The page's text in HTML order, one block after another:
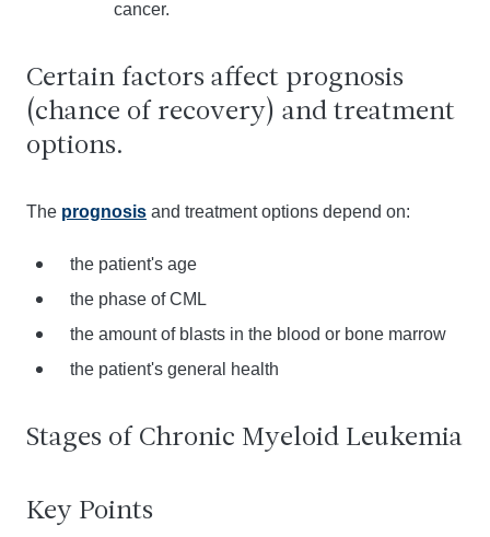
cancer.
Certain factors affect prognosis
(chance of recovery) and treatment
options.
The prognosis and treatment options depend on:
the patient's age
the phase of CML
the amount of blasts in the blood or bone marrow
the patient's general health
Stages of Chronic Myeloid Leukemia
Key Points